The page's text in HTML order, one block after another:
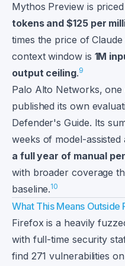
Mythos Preview is
tokens and $125 per
times the price of
context window is 1M
output ceiling.9
Palo Alto Networks,
published its own
Defender's Guide. Its
weeks of model-assisted
a full year of manual
with broader coverage
baseline.10
What This Means Outside
Firefox is a heavily
with full-time security
find 271 vulnerabilities